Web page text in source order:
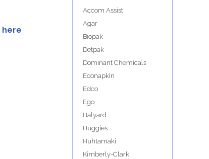
here
Accom Assist
Agar
Biopak
Detpak
Dominant Chemicals
Econapkin
Edco
Ego
Halyard
Huggies
Huhtamaki
Kimberly-Clark